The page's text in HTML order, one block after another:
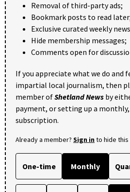
Removal of third-party ads;
Bookmark posts to read
Exclusive curated weekly
Hide membership messages;
Comments open for
If you appreciate what we do and
impartial local journalism, then
member ofShetland News by
payment, or setting up a
subscription.
Already a member? Sign into hide this
One-time Monthly